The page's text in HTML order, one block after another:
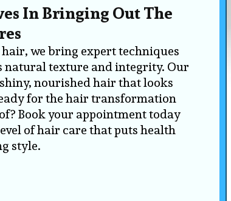
In Bringing Out The
we bring expert techniques
natural texture and integrity. Our
nourished hair that looks
for the hair transformation
Book your appointment today
of hair care that puts health
style.